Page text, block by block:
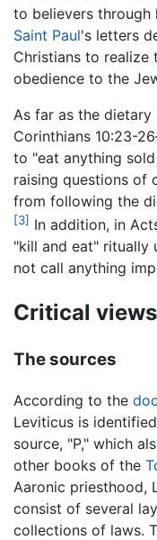
to believers through
Saint Paul's letters
Christians to realize
obedience to the
As far as the dietary
Corinthians 10:23-
to "eat anything
raising questions of
from following the
[3] In addition, in
"kill and eat" ritually
not call anything
Critical views
The sources
According to the
Leviticus is
source, "P," which
other books of the
Aaronic priesthood,
consist of several
collections of laws.